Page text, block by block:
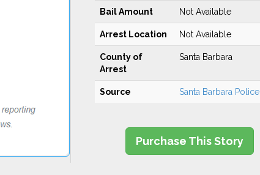
Bail Amount Not Available
Arrest Location Not Available
County of
Arrest
Santa Barbara
Source Santa Barbara Police
Purchase This Story